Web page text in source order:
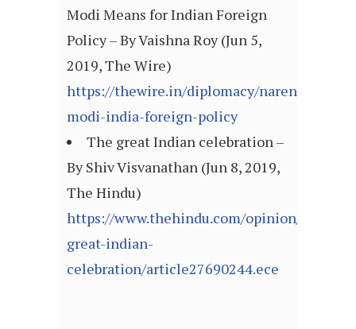
Modi Means for Indian Foreign
Policy – By Vaishna Roy (Jun 5,
2019, The Wire)
https://thewire.in/diplomacy/narendra-
modi-india-foreign-policy
The great Indian celebration –
By Shiv Visvanathan (Jun 8, 2019,
The Hindu)
https://www.thehindu.com/opinion/lead/
great-indian-
celebration/article27690244.ece